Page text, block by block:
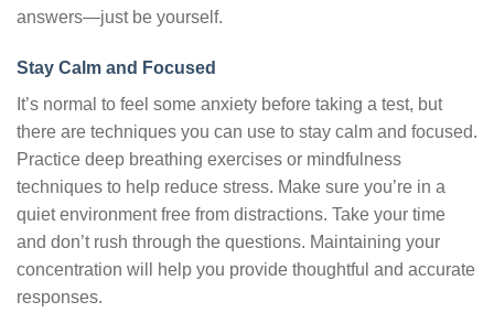
answers—just be yourself.
Stay Calm and Focused
It’s normal to feel some anxiety before taking a test, but
there are techniques you can use to stay calm and focused.
Practice deep breathing exercises or mindfulness
techniques to help reduce stress. Make sure you’re in a
quiet environment free from distractions. Take your time
and don’t rush through the questions. Maintaining your
concentration will help you provide thoughtful and accurate
responses.